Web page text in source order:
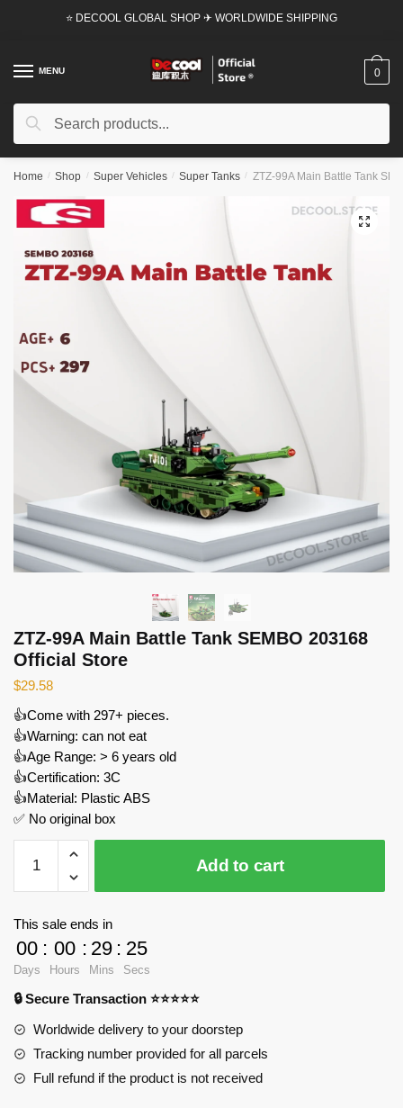
⭐ DECOOL GLOBAL SHOP ✈ WORLDWIDE SHIPPING
MENU
Search
Search
0
Home / Shop / Super Vehicles / Super Tanks / ZTZ-99A Main Battle Tank
🔍
ZTZ-99A Main Battle Tank SEMBO 203168
Official Store
$29.58
👍Come with 297+ pieces.
👍Warning: can not eat
👍Age Range: > 6 years old
👍Certification: 3C
👍Material: Plastic ABS
✅ No original box
99A
Main
SEMBO
203168
Official
Store
Add to cart
This sale ends in
00
Days
: 00
Hours
: 29
Mins
: 25
Secs
🔒 Secure Transaction ⭐⭐⭐⭐⭐
Worldwide delivery to your doorstep
Tracking number provided for all parcels
Full refund if the product is not received